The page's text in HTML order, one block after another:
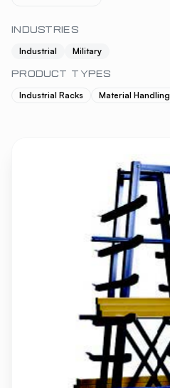
INDUSTRIES
Industrial Military
PRODUCT TYPES
Industrial Racks Material Handling